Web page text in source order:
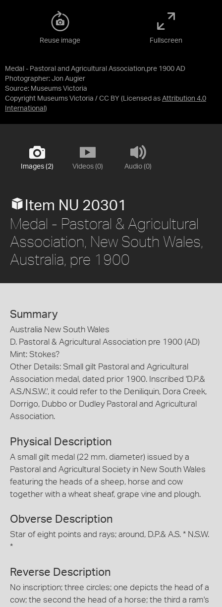
Medal - Pastoral and Agricultural Association,pre 1900 AD
Photographer: Jon Augier
Source: Museums Victoria
Copyright Museums Victoria / CC BY (Licensed as Attribution 4.0
International )
Reuse image Fullscreen
Images (2) Videos (0) Audio (0)
Item NU 20301
Medal - Pastoral & Agricultural
Association, New South Wales,
Australia, pre 1900
Summary
Australia New South Wales
D. Pastoral & Agricultural Association pre 1900 (AD)
Mint: Stokes?
Other Details: Small gilt Pastoral and Agricultural
Association medal, dated prior 1900. Inscribed 'D.P.&
A.S./N.S.W.', it could refer to the Deniliquin, Dora Creek,
Dorrigo, Dubbo or Dudley Pastoral and Agricultural
Association.
Physical Description
A small gilt medal (22 mm. diameter) issued by a
Pastoral and Agricultural Society in New South Wales
featuring the heads of a sheep, horse and cow
together with a wheat sheaf, grape vine and plough.
Obverse Description
Star of eight points and rays; around, D.P.& A.S. * N.S.W.
*
Reverse Description
No inscription; three circles; one depicts the head of a
cow; the second the head of a horse; the third a ram's